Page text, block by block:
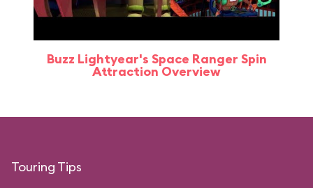
Buzz Lightyear's Space Ranger Spin
Attraction Overview
Touring Tips